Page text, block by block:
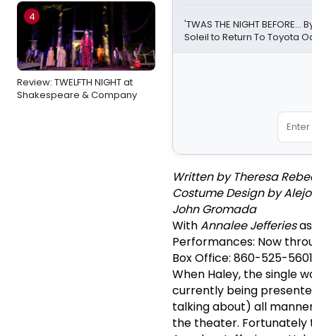
4
Review: TWELFTH NIGHT at
Shakespeare & Company
'TWAS THE NIGHT BEFORE…
Soleil to Return To Toyota
Written by Theresa
Costume Design by
John Gromada
WithAnnalee Jefferies
Performances: Now
Box Office: 860-525-
When Haley, the single
currently being
talking about) all
the theater.